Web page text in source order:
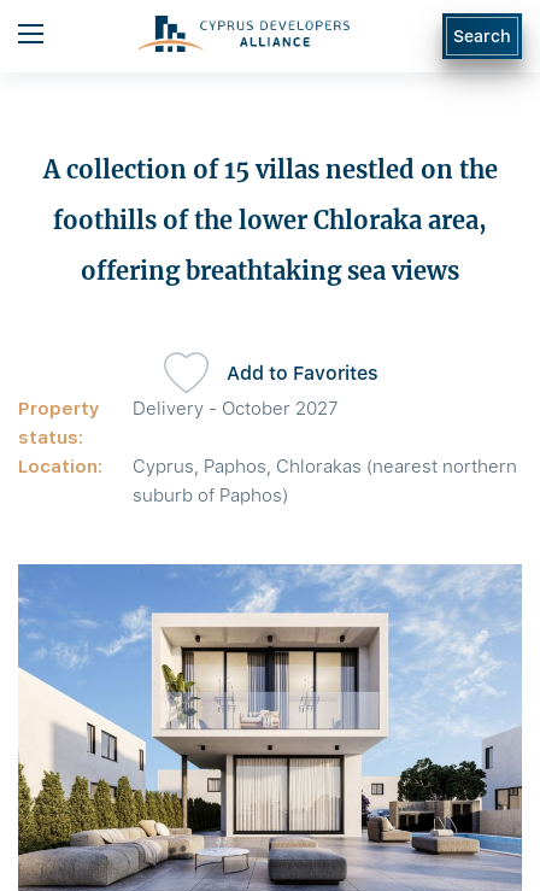
Search
A collection of 15 villas nestled on the
foothills of the lower Chloraka area,
offering breathtaking sea views
Property
status:
Delivery - October 2027
Location:
Cyprus, Paphos, Chlorakas (nearest northern
suburb of Paphos)
Add to Favorites